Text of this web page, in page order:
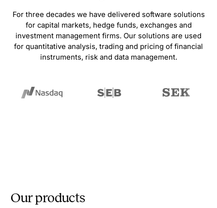
For three decades we have delivered software solutions
for capital markets, hedge funds, exchanges and
investment management firms. Our solutions are used
for quantitative analysis, trading and pricing of financial
instruments, risk and data management.
Our products